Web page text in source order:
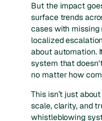
But the impact
surface trends
cases with missing
localized
about automation.
system that
no matter how
This isn’t just
scale, clarity, and
whistleblowing